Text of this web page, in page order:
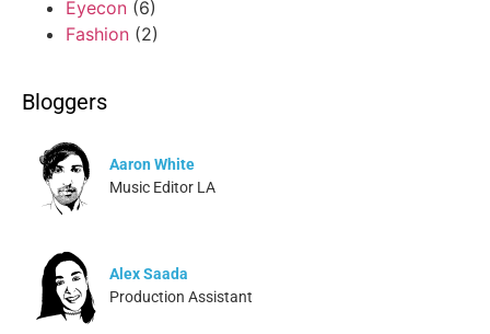
Eyecon (6)
Fashion (2)
Bloggers
Aaron White
Music Editor LA
Alex Saada
Production Assistant